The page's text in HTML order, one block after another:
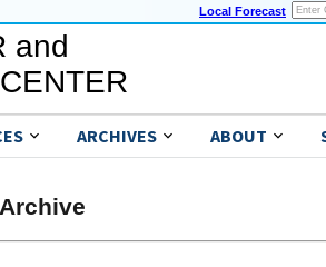
Local Forecast
and
ARCHIVES ABOUT